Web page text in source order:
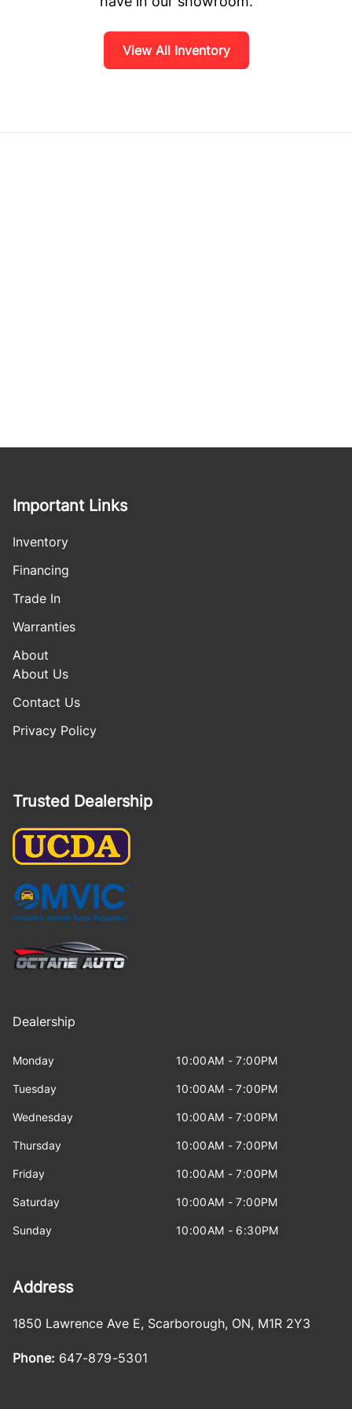
View All Inventory
Important Links
Inventory
Financing
Trade In
Warranties
About
About Us
Contact Us
Privacy Policy
Trusted Dealership
Dealership
Monday 10:00AM - 7:00PM
Tuesday 10:00AM - 7:00PM
Wednesday 10:00AM - 7:00PM
Thursday 10:00AM - 7:00PM
Friday 10:00AM - 7:00PM
Saturday 10:00AM - 7:00PM
Sunday 10:00AM - 6:30PM
Address
1850 Lawrence Ave E, Scarborough, ON, M1R 2Y3
Phone: 647-879-5301